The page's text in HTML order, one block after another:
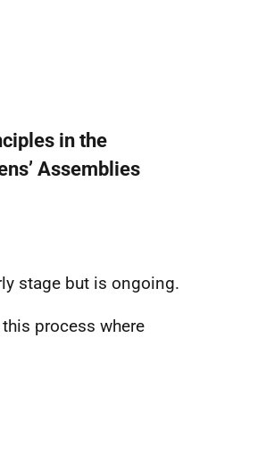
in the
Assemblies
stage but is ongoing.
process where